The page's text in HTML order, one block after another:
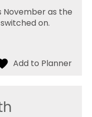
November as the
on.